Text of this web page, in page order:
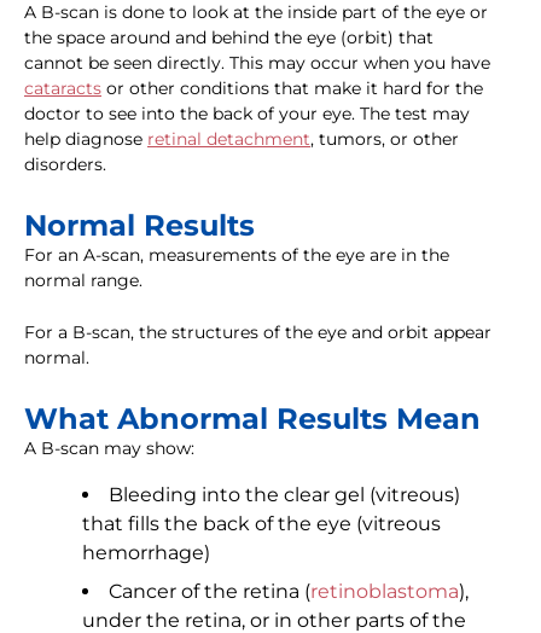
A B-scan is done to look at the inside part of the eye or
the space around and behind the eye (orbit) that
cannot be seen directly. This may occur when you have
cataracts or other conditions that make it hard for the
doctor to see into the back of your eye. The test may
help diagnose retinal detachment, tumors, or other
disorders.
Normal Results
For an A-scan, measurements of the eye are in the
normal range.
For a B-scan, the structures of the eye and orbit appear
normal.
What Abnormal Results Mean
A B-scan may show:
Bleeding into the clear gel (vitreous)
that fills the back of the eye (vitreous
hemorrhage)
Cancer of the retina (retinoblastoma),
under the retina, or in other parts of the